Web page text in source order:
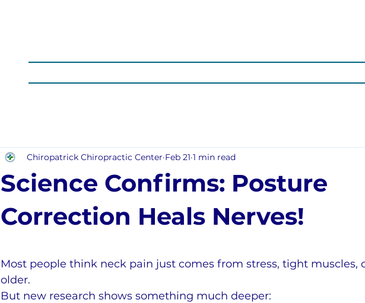
Science Confirms: Posture
Correction Heals Nerves!
Chiropatrick Chiropractic Center Feb 21 1 min read
Most people think neck pain just comes from stress, tight
older.
But new research shows something much deeper: